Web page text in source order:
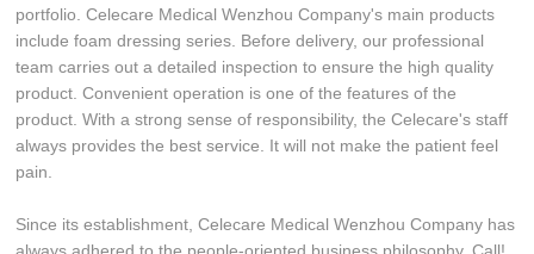
portfolio. Celecare Medical Wenzhou Company's main products
include foam dressing series. Before delivery, our professional
team carries out a detailed inspection to ensure the high quality
product. Convenient operation is one of the features of the
product. With a strong sense of responsibility, the Celecare's staff
always provides the best service. It will not make the patient feel
pain.
Since its establishment, Celecare Medical Wenzhou Company has